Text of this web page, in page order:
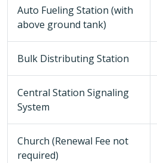
Auto Fueling Station (with
above ground tank)
Bulk Distributing Station
Central Station Signaling
System
Church (Renewal Fee not
required)